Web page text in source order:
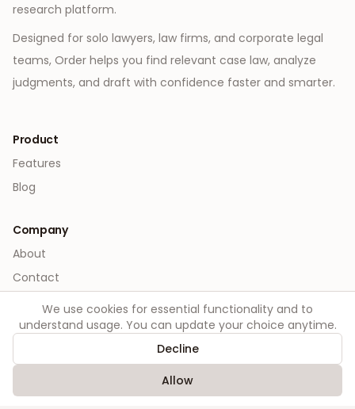
research platform.
Designed for solo lawyers, law firms, and corporate legal
teams, Order helps you find relevant case law, analyze
judgments, and draft with confidence faster and smarter.
Product
Features
Blog
Company
About
Contact
Legal
Terms
We use cookies for essential functionality and to
understand usage. You can update your choice anytime.
Decline
Allow